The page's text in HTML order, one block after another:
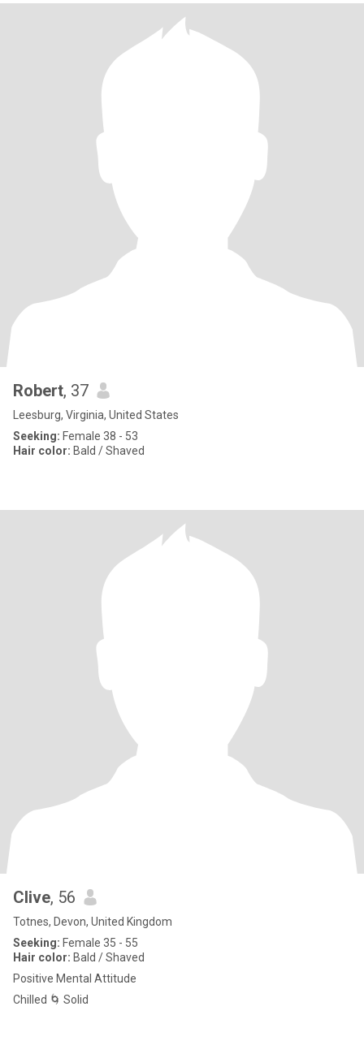
Robert, 37
Leesburg, Virginia, United States
Seeking: Female 38 - 53
Hair color: Bald / Shaved
Clive, 56
Totnes, Devon, United Kingdom
Seeking: Female 35 - 55
Hair color: Bald / Shaved
Positive Mental Attitude
Chilled 🌀 Solid